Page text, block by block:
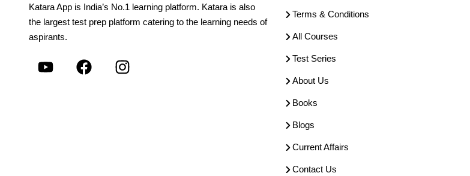
Katara App is India’s No.1 learning platform. Katara is also
the largest test prep platform catering to the learning needs of
aspirants.
Terms & Conditions
All Courses
Test Series
About Us
Books
Blogs
Current Affairs
Contact Us